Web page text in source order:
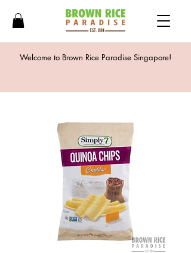
Welcome to Brown Rice Paradise Singapore!